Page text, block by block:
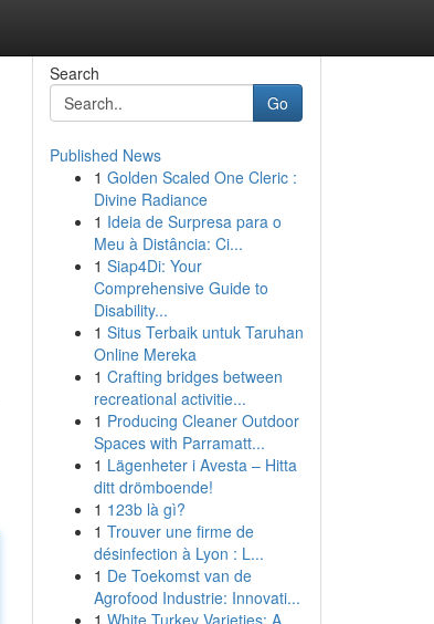
Search
Go
Published News
1 Golden Scaled One Cleric :
Divine Radiance
1 Ideia de Surpresa para o
Meu à Distância: Ci...
1 Siap4Di: Your
Comprehensive Guide to
Disability...
1 Situs Terbaik untuk Taruhan
Online Mereka
1 Crafting bridges between
recreational activitie...
1 Producing Cleaner Outdoor
Spaces with Parramatt...
1 Lägenheter i Avesta – Hitta
ditt drömboende!
1 123b là gì?
1 Trouver une firme de
désinfection à Lyon : L...
1 De Toekomst van de
Agrofood Industrie: Innovati...
1 White Turkey Varieties: A